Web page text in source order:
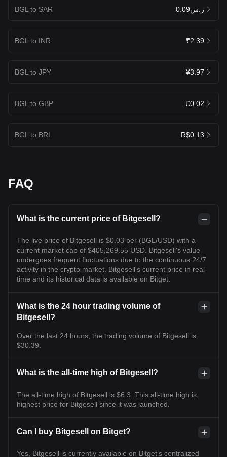
BGL to SAR ر.س0.09
BGL to INR ₹2.39
BGL to JPY ¥3.97
BGL to GBP £0.02
BGL to BRL R$0.13
FAQ
What is the current price of Bitgesell?
The live price of Bitgesell is $0.03 per (BGL/USD) with a
current market cap of $405,269.55 USD. Bitgesell's value
undergoes frequent fluctuations due to the continuous 24/7
activity in the crypto market. Bitgesell's current price in real-
time and its historical data is available on Bitget.
What is the 24 hour trading volume of
Bitgesell?
Over the last 24 hours, the trading volume of Bitgesell is
$30.39.
What is the all-time high of Bitgesell?
The all-time high of Bitgesell is $6.3. This all-time high is
highest price for Bitgesell since it was launched.
Can I buy Bitgesell on Bitget?
Yes, Bitgesell is currently available on Bitget’s centralized